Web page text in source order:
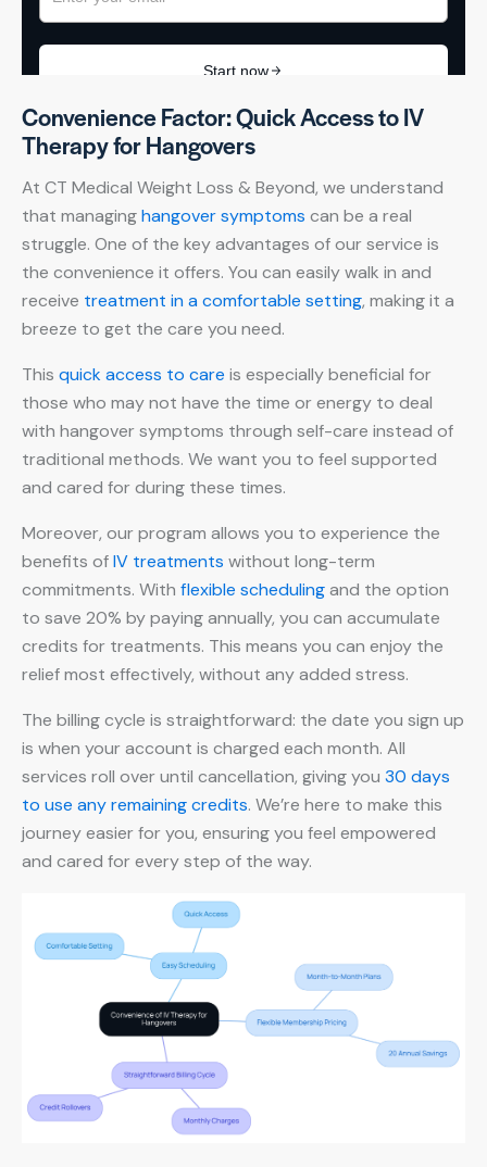
Convenience Factor: Quick Access to IV
Therapy for Hangovers
At CT Medical Weight Loss & Beyond, we understand
that managinghangover symptoms can be a real
struggle. One of the key advantages of our service is
the convenience it offers. You can easily walk in and
receive treatment in a comfortable setting, making it a
breeze to get the care you need.
This quick access to care is especially beneficial for
those who may not have the time or energy to deal
with hangover symptoms through self-care instead of
traditional methods. We want you to feel supported
and cared for during these times.
Moreover, our program allows you to experience the
benefits ofIV treatments without long-term
commitments. With flexible schedulingand the option
to save 20% by paying annually, you can accumulate
credits for treatments. This means you can enjoy the
relief most effectively, without any added stress.
The billing cycle is straightforward: the date you sign up
is when your account is charged each month. All
services roll over until cancellation, giving you 30 days
to use any remaining credits. We’re here to make this
journey easier for you, ensuring you feel empowered
and cared for every step of the way.